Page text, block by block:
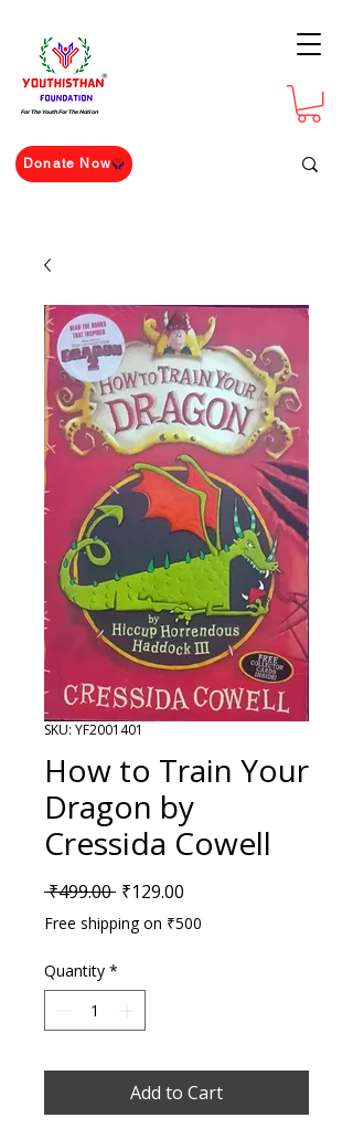
For The Youth For The Nation
Donate Now
SKU: YF2001401
How to Train Your
Dragon by
Cressida Cowell
₹499.00 Regular Price
₹129.00
Free shipping on ₹500
Quantity *
Add to Cart